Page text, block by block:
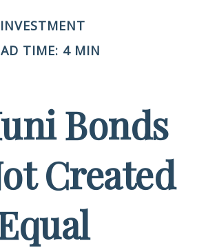
INVESTMENT
TIME: 4 MIN
Bonds
Created